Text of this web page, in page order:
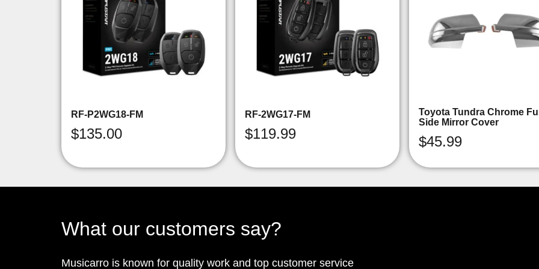
RF-P2WG18-FM
$135.00
RF-2WG17-FM
$119.99
Toyota Tundra Chrome
Side Mirror Cover
$45.99
What our customers say?
Musicarro is known for quality work and top customer service